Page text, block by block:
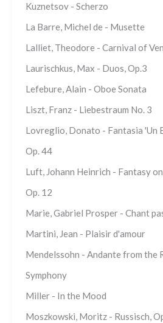
Kuznetsov - Scherzo
La Barre, Michel de - Musette
Lalliet, Theodore - Carnival of
Laurischkus, Max - Duos, Op.3
Lefebure, Alain - Oboe Sonata
Liszt, Franz - Liebestraum No. 3
Lovreglio, Donato - Fantasia 'Un
Op. 44
Luft, Johann Heinrich - Fantasy
Op. 12
Marie, Gabriel Prosper - Chant
Martini, Jean - Plaisir d'amour
Mendelssohn - Andante from the
Symphony
Miller - In the Mood
Moszkowski, Moritz - Russisch,